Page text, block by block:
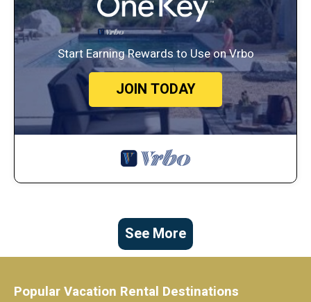
Start Earning Rewards to Use on Vrbo
JOIN TODAY
See More
Popular Vacation Rental Destinations